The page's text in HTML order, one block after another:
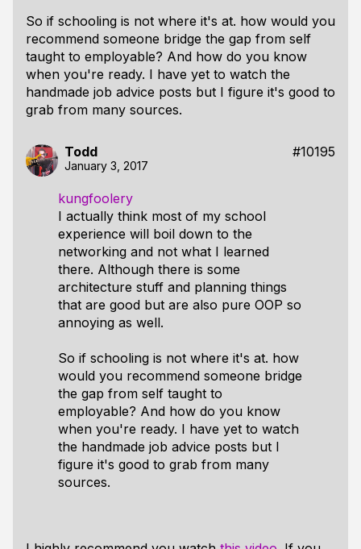
So if schooling is not where it's at. how would you
recommend someone bridge the gap from self
taught to employable? And how do you know
when you're ready. I have yet to watch the
handmade job advice posts but I figure it's good to
grab from many sources.
Todd #10195
January 3, 2017
kungfoolery
I actually think most of my school
experience will boil down to the
networking and not what I learned
there. Although there is some
architecture stuff and planning things
that are good but are also pure OOP so
annoying as well.
So if schooling is not where it's at. how
would you recommend someone bridge
the gap from self taught to
employable? And how do you know
when you're ready. I have yet to watch
the handmade job advice posts but I
figure it's good to grab from many
sources.